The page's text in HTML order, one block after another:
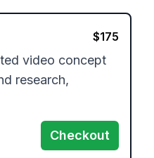
$175
video concept
research,
Checkout